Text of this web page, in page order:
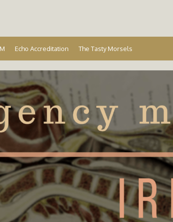
Echo Accreditation The Tasty Morsels